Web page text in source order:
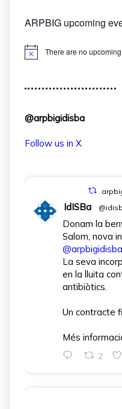
ARPBIG upcoming
Notice There are no
@arpbigidisba
Follow us in X
IdISBa
Donam la
Salom, nova
@arpbigidisba
La seva
en la lluita
antibiòtics.
Un contracte
Més
2